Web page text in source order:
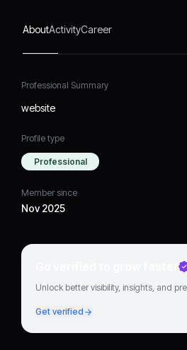
AboutActivityCareer
Professional Summary
website
Profile type
Professional
Member since
Nov 2025
Go verified to grow faster
Unlock better visibility, insights, and
Get verified